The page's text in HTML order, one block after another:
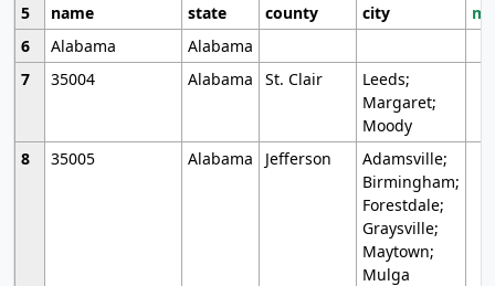
5
name state county city
6
Alabama
Alabama
7
35004 Alabama St. Clair
Leeds;
Margaret;
Moody
8
35005 Alabama Jefferson
Adamsville;
Birmingham;
Forestdale;
Graysville;
Maytown;
Mulga